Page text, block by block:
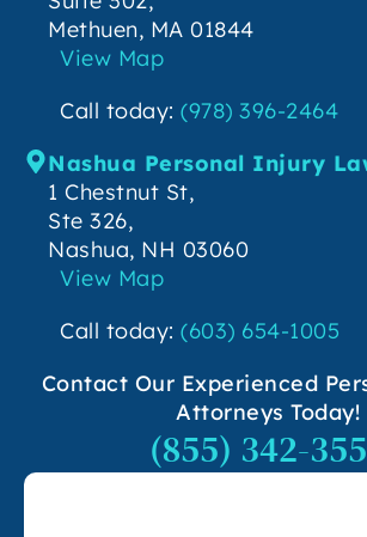
Methuen, MA 01844
View Map
Call today: (978) 396-2464
Nashua Personal Injury
1 Chestnut St,
Ste 326,
Nashua, NH 03060
View Map
Call today: (603) 654-1005
Contact Our Experienced
Attorneys Today!
(855) 342-